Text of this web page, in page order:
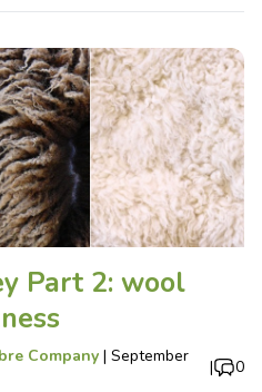
Part 2: wool
Company | September
| 0